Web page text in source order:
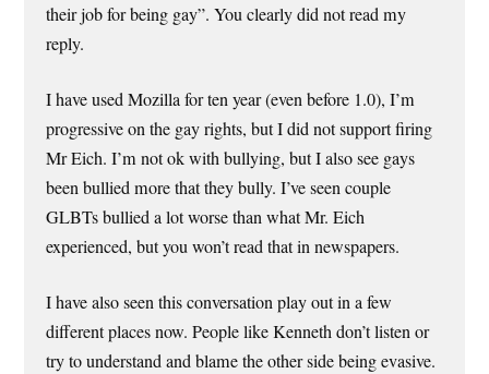
their job for being gay”. You clearly did not read my
reply.
I have used Mozilla for ten year (even before 1.0), I’m
progressive on the gay rights, but I did not support firing
Mr Eich. I’m not ok with bullying, but I also see gays
been bullied more that they bully. I’ve seen couple
GLBTs bullied a lot worse than what Mr. Eich
experienced, but you won’t read that in newspapers.
I have also seen this conversation play out in a few
different places now. People like Kenneth don’t listen or
try to understand and blame the other side being evasive.